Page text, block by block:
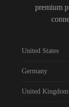
premium
United States
Germany
United Kingdom